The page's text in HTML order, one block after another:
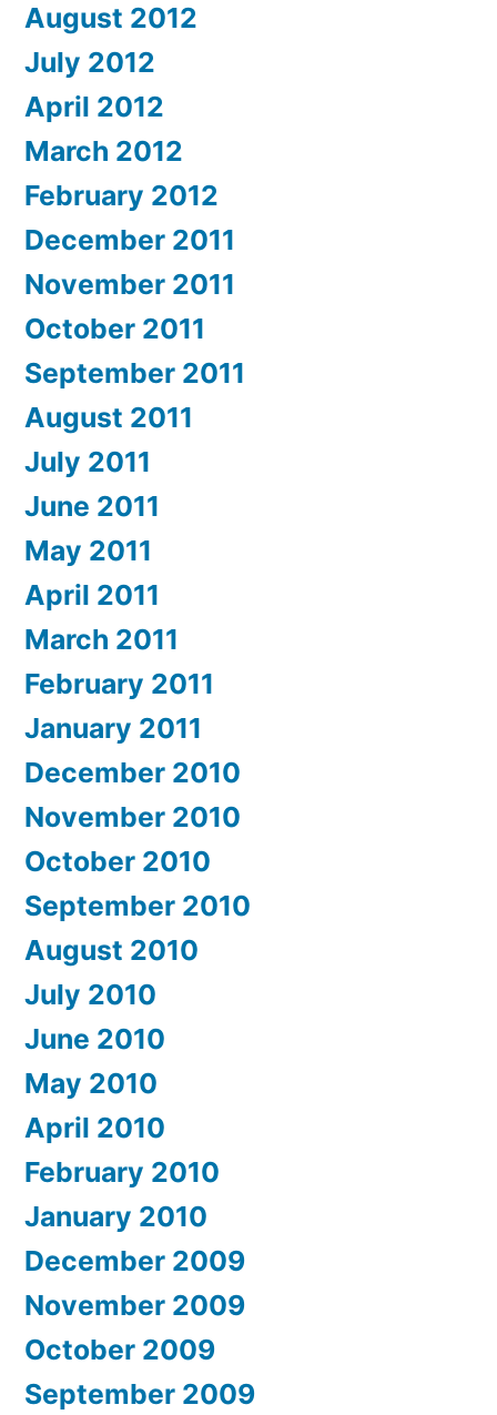
August 2012
July 2012
April 2012
March 2012
February 2012
December 2011
November 2011
October 2011
September 2011
August 2011
July 2011
June 2011
May 2011
April 2011
March 2011
February 2011
January 2011
December 2010
November 2010
October 2010
September 2010
August 2010
July 2010
June 2010
May 2010
April 2010
February 2010
January 2010
December 2009
November 2009
October 2009
September 2009